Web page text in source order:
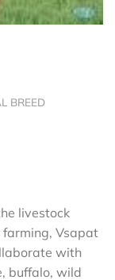
BREED
livestock
Vsapat
with
buffalo, wild